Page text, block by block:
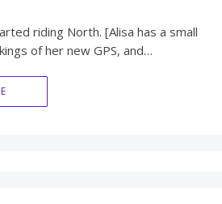
riding North. [Alisa has a small
of her new GPS, and…